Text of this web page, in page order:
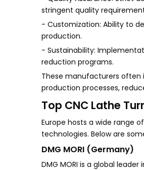
stringent quality
- Customization: Ability to
production.
- Sustainability:
reduction programs.
These manufacturers often
production processes,
Top CNC Lathe
Europe hosts a wide range
technologies. Below are
DMG MORI (Germany)
DMG MORI is a global